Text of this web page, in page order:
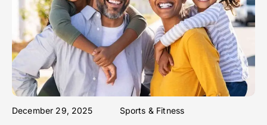
December 29, 2025 Sports & Fitness